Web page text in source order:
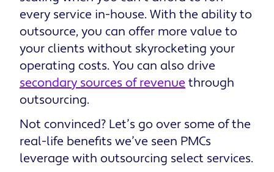
every service in-house. With the ability to
outsource, you can offer more value to
your clients without skyrocketing your
operating costs. You can also drive
secondary sources of revenuethrough
outsourcing.
Not convinced? Let’s go over some of the
real-life benefits we’ve seen PMCs
leverage with outsourcing select services.